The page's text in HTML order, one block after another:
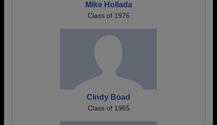
Mike Hollada
Class of 1976
Cindy Boad
Class of 1965